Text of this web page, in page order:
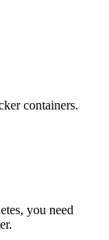
containers.
you need